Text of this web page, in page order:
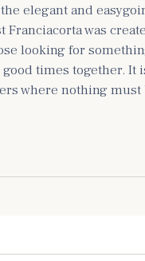
elegant and
Franciacorta was
looking for
times together. It
where nothing must